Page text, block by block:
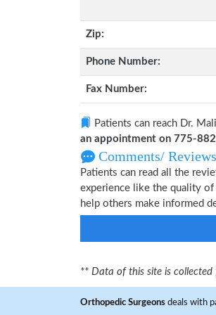
Zip:
Phone Number:
Fax Number:
Patients can reach Dr.
an appointment on 775-
Comments/
Patients can read all the
experience like the quality of
help others make informed
** Data of this site is collected
Orthopedic Surgeons deals with